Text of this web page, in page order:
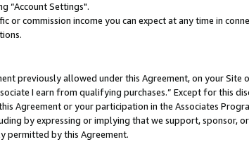
“Account Settings".
commission income you can expect at any time in
previously allowed under this Agreement, on your Site
I earn from qualifying purchases.” Except for this
Agreement or your participation in the Associates
by expressing or implying that we support, sponsor,
permitted by this Agreement.